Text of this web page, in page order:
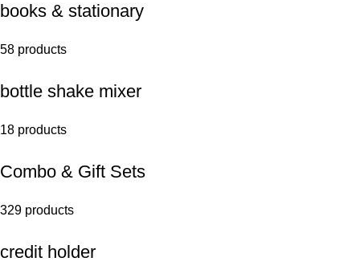
books & stationary
58 products
bottle shake mixer
18 products
Combo & Gift Sets
329 products
credit holder